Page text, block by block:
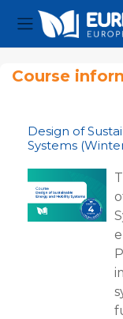
Side panel
Course
Design of
Systems